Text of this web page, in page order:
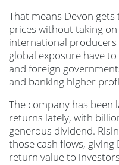
That means Devon
prices without taking
international producers
global exposure have
and foreign
and banking higher
The company has
returns lately, with
generous dividend.
those cash flows,
return value to